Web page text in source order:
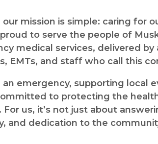
mission is simple: caring for
to serve the people of
medical services, delivered by
EMTs, and staff who call this
emergency, supporting local
to protecting the
For us, it’s not just about
and dedication to the